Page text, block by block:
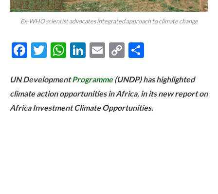
Ex-WHO scientist advocates integrated approach to climate change
Facebook
Twitter
WhatsApp
LinkedIn
Email
Copy
UN DevelopmentProgramme(UNDP) has highlighted
climate action opportunities in Africa, in its new report on
Africa Investment Climate Opportunities.